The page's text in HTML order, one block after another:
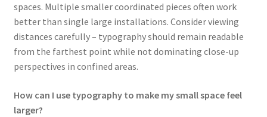
spaces. Multiple smaller coordinated pieces often work
better than single large installations. Consider viewing
distances carefully – typography should remain readable
from the farthest point while not dominating close-up
perspectives in confined areas.
How can I use typography to make my small space feel
larger?